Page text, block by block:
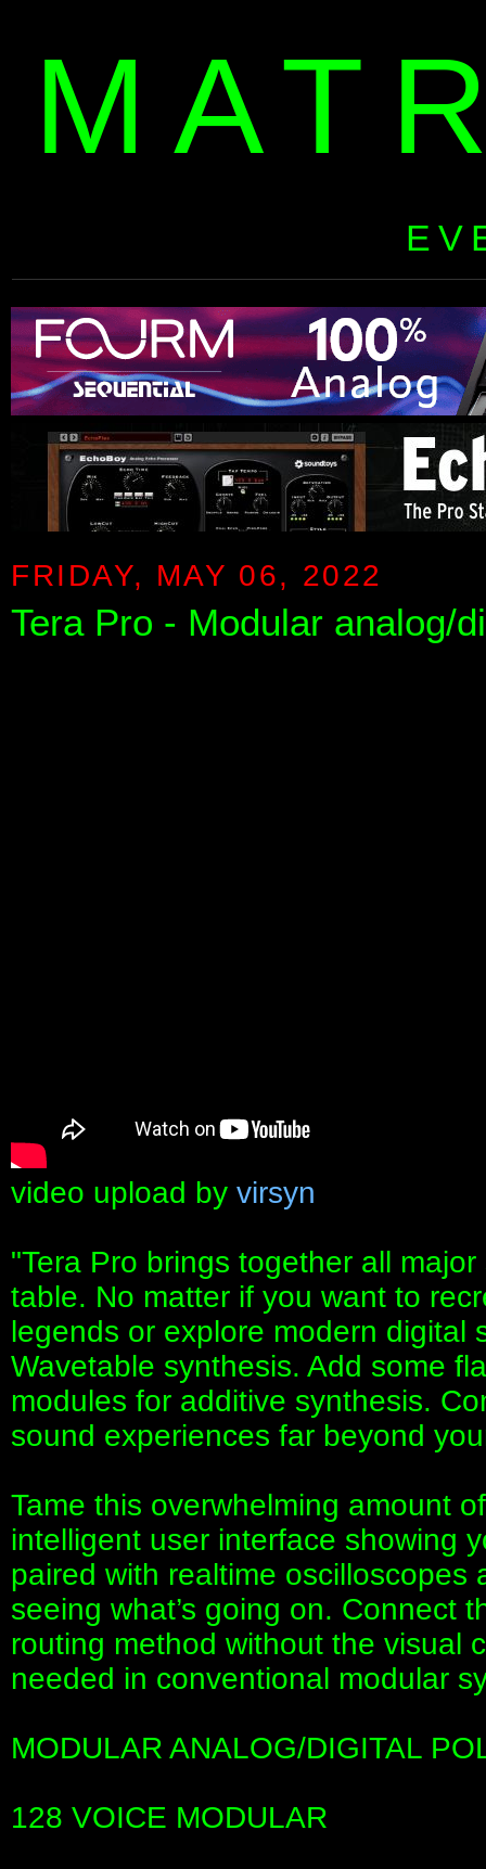
FRIDAY, MAY 06, 2022
Tera Pro - Modular analog/
video upload by virsyn
"Tera Pro brings together all
table. No matter if you want to
legends or explore modern
Wavetable synthesis. Add some
modules for additive synthesis.
sound experiences far beyond
Tame this overwhelming amount
intelligent user interface showing
paired with realtime
seeing what’s going on. Connect
routing method without the visual
needed in conventional modular
MODULAR ANALOG/DIGITAL
128 VOICE MODULAR